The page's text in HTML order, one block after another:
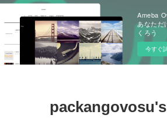
Ameba
あなただ
くろう
今すぐ